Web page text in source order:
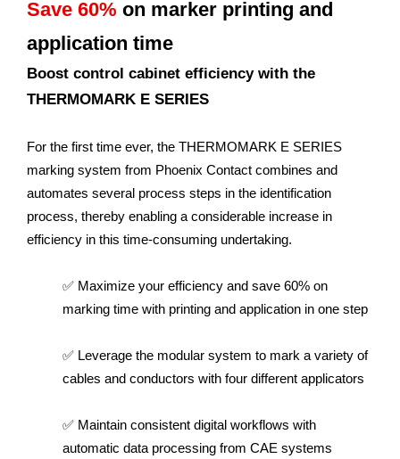
Save 60% on marker printing and
application time
Boost control cabinet efficiency with the
THERMOMARK E SERIES
For the first time ever, the THERMOMARK E SERIES
marking system from Phoenix Contact combines and
automates several process steps in the identification
process, thereby enabling a considerable increase in
efficiency in this time-consuming undertaking.
✅ Maximize your efficiency and save 60% on
marking time with printing and application in one step
✅ Leverage the modular system to mark a variety of
cables and conductors with four different applicators
✅ Maintain consistent digital workflows with
automatic data processing from CAE systems